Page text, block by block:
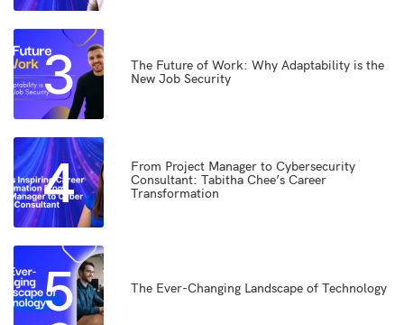
3
The Future of Work: Why Adaptability is the
New Job Security
4
From Project Manager to Cybersecurity
Consultant: Tabitha Chee’s Career
Transformation
5 The Ever-Changing Landscape of Technology